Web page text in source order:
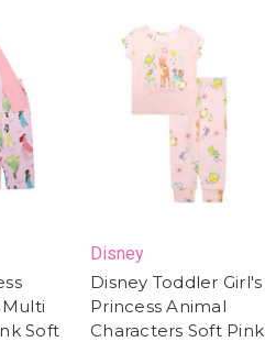
Multi
Soft
Disney
Disney Toddler Girl's
Princess Animal
Characters Soft Pink